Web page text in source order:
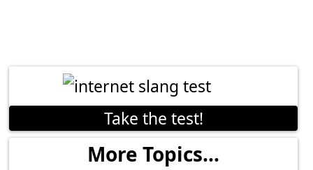
Take the test!
More Topics...